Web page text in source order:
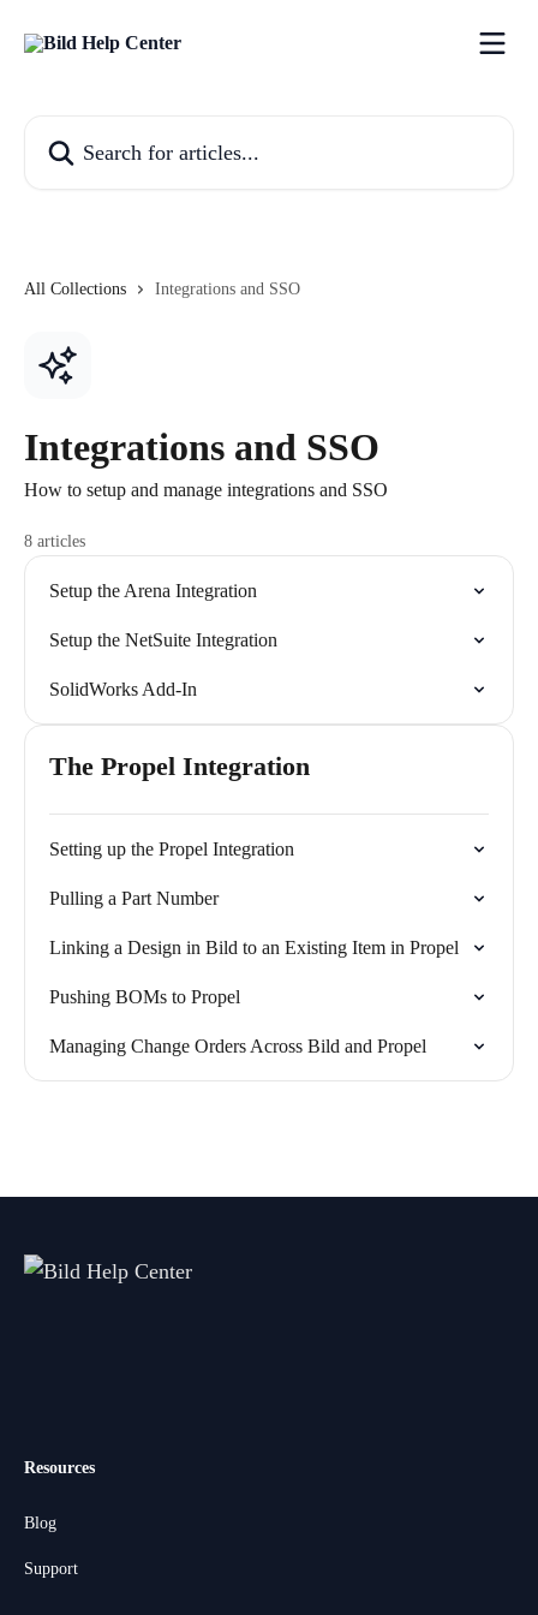
All Collections Integrations and SSO
Integrations and SSO
How to setup and manage integrations and SSO
8 articles
Setup the Arena Integration
Setup the NetSuite Integration
SolidWorks Add-In
The Propel Integration
Setting up the Propel Integration
Pulling a Part Number
Linking a Design in Bild to an Existing Item in Propel
Pushing BOMs to Propel
Managing Change Orders Across Bild and Propel
Resources
Blog
Support